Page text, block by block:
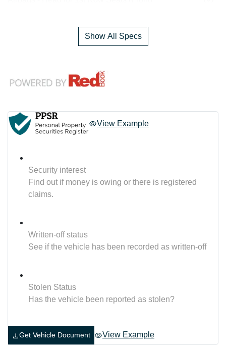
Show All Specs
View Example
Security interest
Find out if money is owing or there is registered
claims.
Written-off status
See if the vehicle has been recorded as written-off
Stolen Status
Has the vehicle been reported as stolen?
Get Vehicle Document View Example